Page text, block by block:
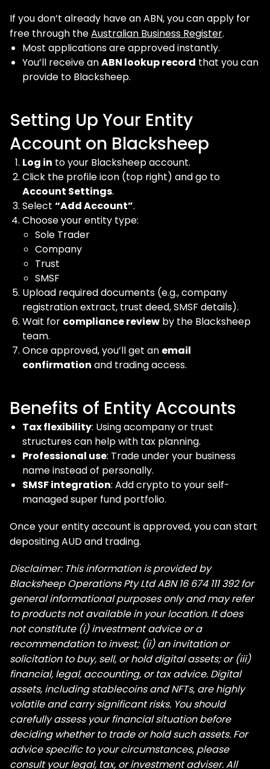
If you don’t already have an ABN, you can apply for
free through theAustralian Business Register.
Most applications are approved instantly.
You’ll receive anABN lookup record that you can
provide to Blacksheep.
Setting Up Your Entity
Account on Blacksheep
Log in to your Blacksheep account.
Click the profile icon (top right) and go to
Account Settings.
Select “Add Account”.
Choose your entity type:
Sole Trader
Company
Trust
SMSF
Upload required documents (e.g., company
registration extract, trust deed, SMSF details).
Wait for compliance review by the Blacksheep
team.
Once approved, you’ll get an email
confirmation and trading access.
Benefits of Entity Accounts
Tax flexibility: Using acompany or trust
structures can help with tax planning.
Professional use: Trade under your business
name instead of personally.
SMSF integration: Add crypto to your self-
managed super fund portfolio.
Once your entity account is approved, you can start
depositing AUD and trading.
Disclaimer: This information is provided by
Blacksheep Operations Pty Ltd ABN 16 674 111 392 for
general informational purposes only and may refer
to products not available in your location. It does
not constitute (i) investment advice or a
recommendation to invest; (ii) an invitation or
solicitation to buy, sell, or hold digital assets; or (iii)
financial, legal, accounting, or tax advice. Digital
assets, including stablecoins and NFTs, are highly
volatile and carry significant risks. You should
carefully assess your financial situation before
deciding whether to trade or hold such assets. For
advice specific to your circumstances, please
consult your legal, tax, or investment adviser. All